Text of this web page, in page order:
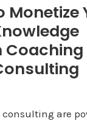
Monetize
Coaching
are